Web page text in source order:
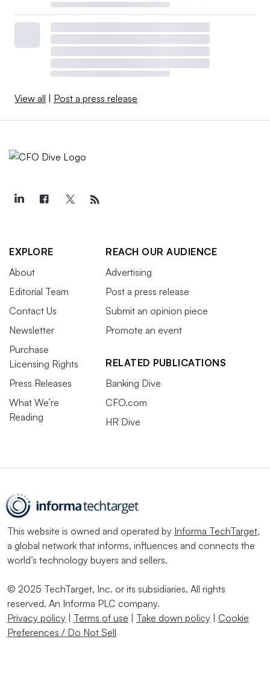
View all | Post a press release
EXPLORE
About
Editorial Team
Contact Us
Newsletter
Purchase
Licensing Rights
Press Releases
What We’re
Reading
REACH OUR AUDIENCE
Advertising
Post a press release
Submit an opinion piece
Promote an event
RELATED PUBLICATIONS
Banking Dive
CFO.com
HR Dive
This website is owned and operated by Informa TechTarget,
a global network that informs, influences and connects the
world’s technology buyers and sellers.
© 2025 TechTarget, Inc. or its subsidiaries. All rights
reserved. An Informa PLC company.
Privacy policy | Terms of use | Take down policy | Cookie
Preferences / Do Not Sell